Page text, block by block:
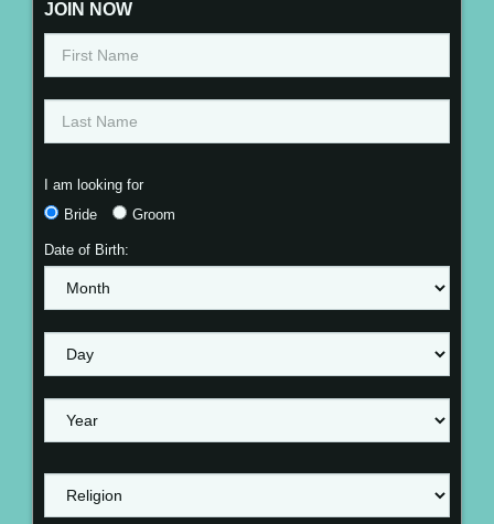
JOIN NOW
I am looking for
Bride
Groom
Date of Birth: